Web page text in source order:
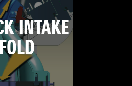
INTAKE